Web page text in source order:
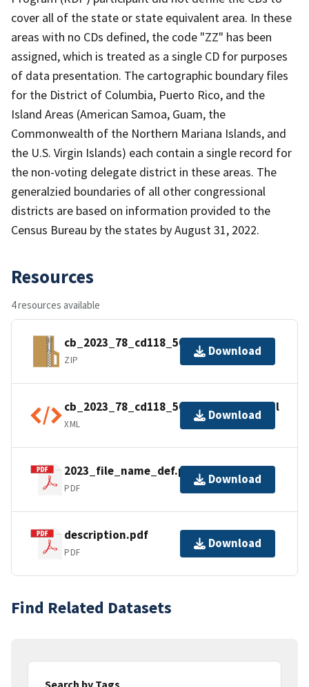
cover all of the state or state equivalent area. In these
areas with no CDs defined, the code "ZZ" has been
assigned, which is treated as a single CD for purposes
of data presentation. The cartographic boundary files
for the District of Columbia, Puerto Rico, and the
Island Areas (American Samoa, Guam, the
Commonwealth of the Northern Mariana Islands, and
the U.S. Virgin Islands) each contain a single record for
the non-voting delegate district in these areas. The
generalzied boundaries of all other congressional
districts are based on information provided to the
Census Bureau by the states by August 31, 2022.
Resources
4 resources available
cb_2023_78_cd118_500k.zip
ZIP
Download
cb_2023_78_cd118_500k.kml.ea.iso.xml
XML
Download
2023_file_name_def.pdf
PDF
Download
description.pdf
PDF
Download
Find Related Datasets
Search by Tags